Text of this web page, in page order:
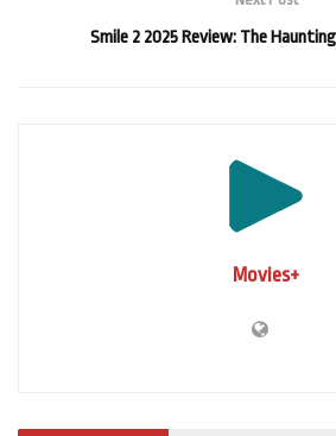
Smile 2 2025 Review: The
Movies+